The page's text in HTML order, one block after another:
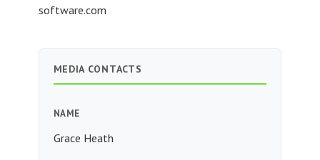
software.com
MEDIA CONTACTS
NAME
Grace Heath